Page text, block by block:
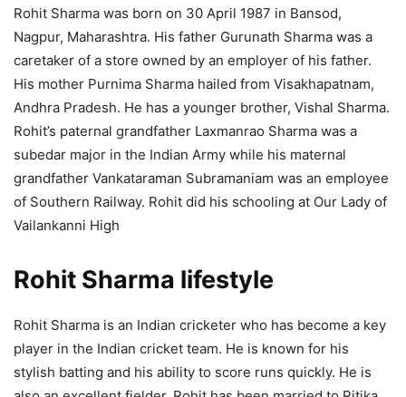
Rohit Sharma was born on 30 April 1987 in Bansod,
Nagpur, Maharashtra. His father Gurunath Sharma was a
caretaker of a store owned by an employer of his father.
His mother Purnima Sharma hailed from Visakhapatnam,
Andhra Pradesh. He has a younger brother, Vishal Sharma.
Rohit’s paternal grandfather Laxmanrao Sharma was a
subedar major in the Indian Army while his maternal
grandfather Vankataraman Subramaniam was an employee
of Southern Railway. Rohit did his schooling at Our Lady of
Vailankanni High
Rohit Sharma lifestyle
Rohit Sharma is an Indian cricketer who has become a key
player in the Indian cricket team. He is known for his
stylish batting and his ability to score runs quickly. He is